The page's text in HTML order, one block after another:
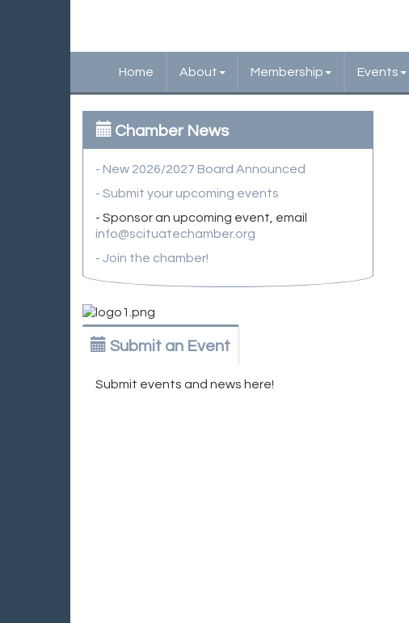
Home About Membership Events
Chamber News
- New 2026/2027 Board Announced
- Submit your upcoming events
- Sponsor an upcoming event, email
info@scituatechamber.org
- Join the chamber!
Submit an Event
Submit events and news here!